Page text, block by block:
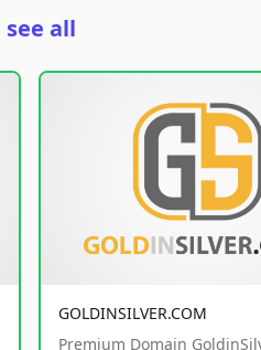
see all
GOLDINSILVER.COM
Premium Domain